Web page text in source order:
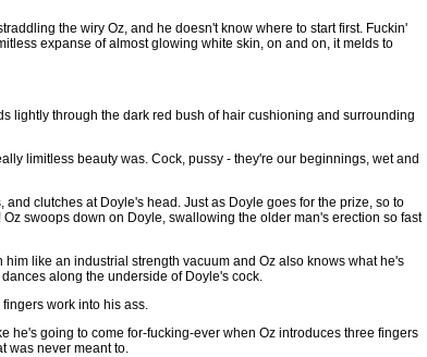
the wiry Oz, and he doesn't know where to start first. Fuckin'
expanse of almost glowing white skin, on and on, it melds to
lightly through the dark red bush of hair cushioning and surrounding
limitless beauty was. Cock, pussy - they're our beginnings, wet and
clutches at Doyle's head. Just as Doyle goes for the prize, so to
swoops down on Doyle, swallowing the older man's erection so fast
like an industrial strength vacuum and Oz also knows what he's
along the underside of Doyle's cock.
work into his ass.
he's going to come for-fucking-ever when Oz introduces three fingers
was never meant to.